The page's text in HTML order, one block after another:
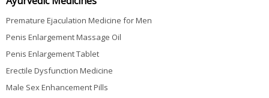
Premature Ejaculation Medicine for Men
Penis Enlargement Massage Oil
Penis Enlargement Tablet
Erectile Dysfunction Medicine
Male Sex Enhancement Pills